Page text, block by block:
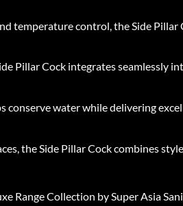
temperature control, the Side Pillar
Pillar Cock integrates seamlessly
water while delivering
the Side Pillar Cock combines
Range Collection by Super Asia